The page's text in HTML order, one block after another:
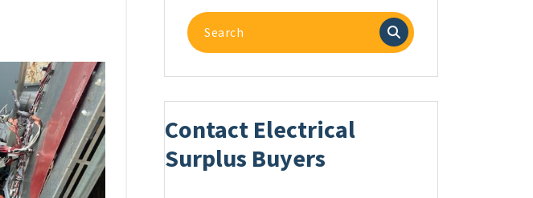
Search
for:
Contact Electrical
Surplus Buyers